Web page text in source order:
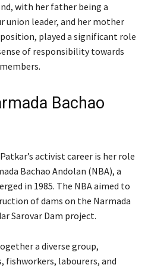
with her father being a
union leader, and her mother
played a significant role
of responsibility towards
Bachao
activist career is her role
Bachao Andolan (NBA), a
in 1985. The NBA aimed to
of dams on the Narmada
Sarovar Dam project.
a diverse group,
fishworkers, labourers, and